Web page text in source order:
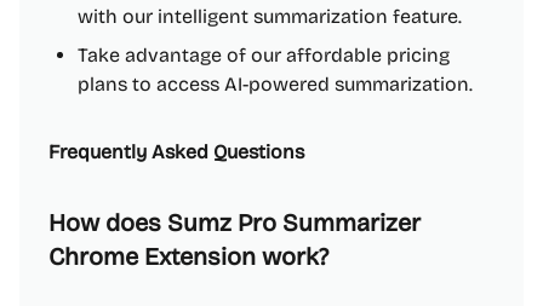
with our intelligent summarization feature.
Take advantage of our affordable pricing
plans to access AI-powered summarization.
Frequently Asked Questions
How does Sumz Pro Summarizer
Chrome Extension work?